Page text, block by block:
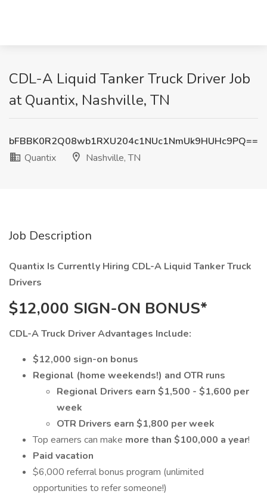
CDL-A Liquid Tanker Truck Driver Job
at Quantix, Nashville, TN
bFBBK0R2Q08wb1RXU204c1NUc1NmUk9HUHc9PQ==
Quantix
Nashville, TN
Job Description
Quantix Is Currently Hiring CDL-A Liquid Tanker Truck
Drivers
$12,000 SIGN-ON BONUS*
CDL-A Truck Driver Advantages Include:
$12,000 sign-on bonus
Regional (home weekends!) and OTR runs
Regional Drivers earn $1,500 - $1,600 per
week
OTR Drivers earn $1,800 per week
Top earners can make more than $100,000 a year!
Paid vacation
$6,000 referral bonus program (unlimited
opportunities to refer someone!)